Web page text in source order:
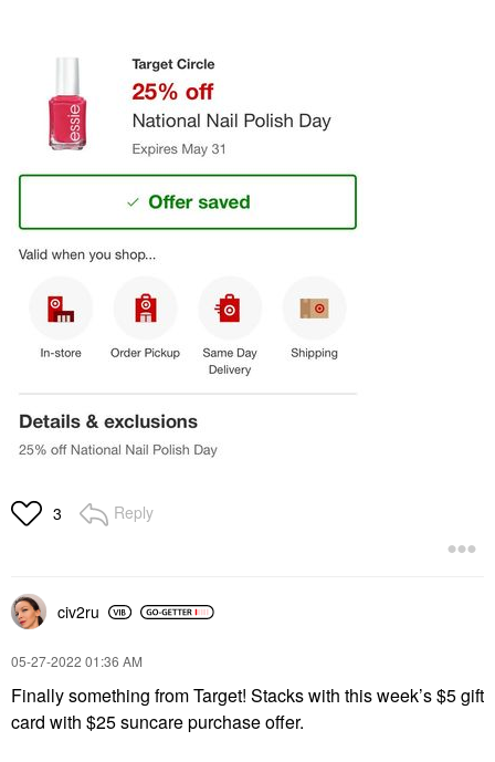
3 Reply
civ2ru
‎05-27-2022 01:36 AM
Finally something from Target! Stacks with this week’s $5 gift
card with $25 suncare purchase offer.